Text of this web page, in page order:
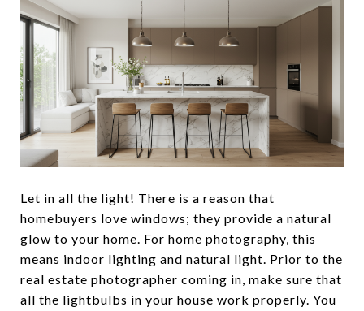
Let in all the light! There is a reason that
homebuyers love windows; they provide a natural
glow to your home. For home photography, this
means indoor lighting and natural light. Prior to the
real estate photographer coming in, make sure that
all the lightbulbs in your house work properly. You